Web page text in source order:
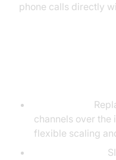
phone calls directly
channels over the
flexible scaling